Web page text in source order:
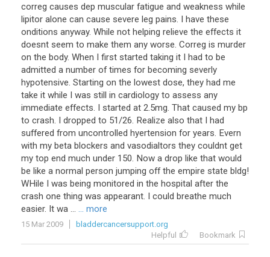
correg causes dep muscular fatigue and weakness while
lipitor alone can cause severe leg pains. I have these
onditions anyway. While not helping relieve the effects it
doesnt seem to make them any worse. Correg is murder
on the body. When I first started taking it I had to be
admitted a number of times for becoming severly
hypotensive. Starting on the lowest dose, they had me
take it while I was still in cardiology to assess any
immediate effects. I started at 2.5mg. That caused my bp
to crash. I dropped to 51/26. Realize also that I had
suffered from uncontrolled hyertension for years. Evern
with my beta blockers and vasodialtors they couldnt get
my top end much under 150. Now a drop like that would
be like a normal person jumping off the empire state bldg!
WHile I was being monitored in the hospital after the
crash one thing was appearant. I could breathe much
easier. It wa ... ... more
15 Mar 2009
bladdercancersupport.org
Helpful
Bookmark